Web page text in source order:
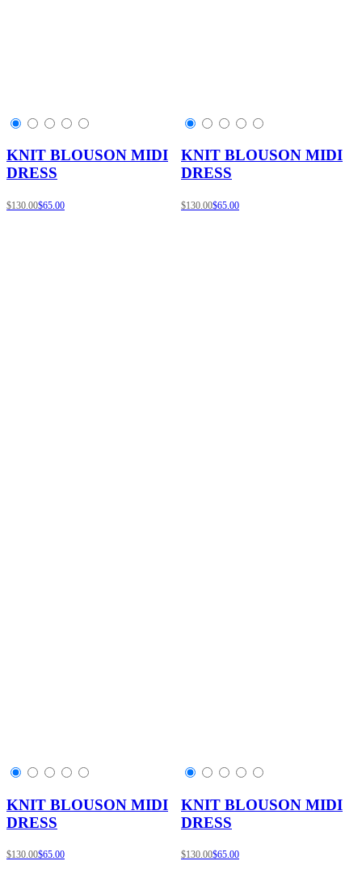
KNIT BLOUSON MIDI
DRESS
$130.00$65.00
KNIT BLOUSON MIDI
DRESS
$130.00$65.00
KNIT BLOUSON MIDI
DRESS
$130.00$65.00
KNIT BLOUSON MIDI
DRESS
$130.00$65.00